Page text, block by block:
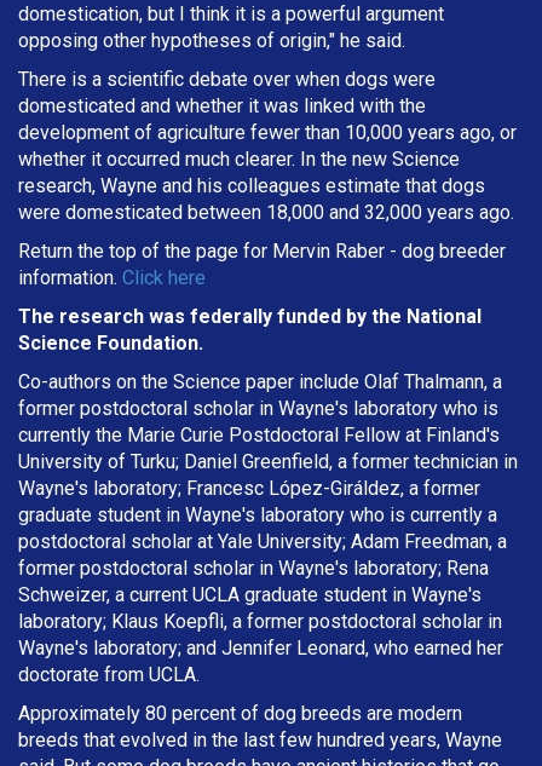
domestication, but I think it is a powerful argument
opposing other hypotheses of origin," he said.
There is a scientific debate over when dogs were
domesticated and whether it was linked with the
development of agriculture fewer than 10,000 years ago, or
whether it occurred much clearer. In the new Science
research, Wayne and his colleagues estimate that dogs
were domesticated between 18,000 and 32,000 years ago.
Return the top of the page for Mervin Raber - dog breeder
information. Click here
The research was federally funded by the National
Science Foundation.
Co-authors on the Science paper include Olaf Thalmann, a
former postdoctoral scholar in Wayne's laboratory who is
currently the Marie Curie Postdoctoral Fellow at Finland's
University of Turku; Daniel Greenfield, a former technician in
Wayne's laboratory; Francesc López-Giráldez, a former
graduate student in Wayne's laboratory who is currently a
postdoctoral scholar at Yale University; Adam Freedman, a
former postdoctoral scholar in Wayne's laboratory; Rena
Schweizer, a current UCLA graduate student in Wayne's
laboratory; Klaus Koepfli, a former postdoctoral scholar in
Wayne's laboratory; and Jennifer Leonard, who earned her
doctorate from UCLA.
Approximately 80 percent of dog breeds are modern
breeds that evolved in the last few hundred years, Wayne